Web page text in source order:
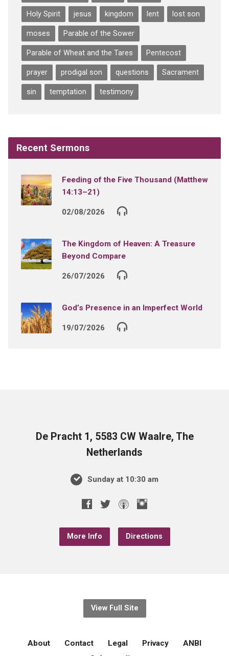
Holy Spirit jesus kingdom lent lost son
moses Parable of the Sower
Parable of Wheat and the Tares Pentecost
prayer prodigal son questions Sacrament
sin temptation testimony
Recent Sermons
Feeding of the Five Thousand (Matthew
14:13–21)
02/08/2026
The Kingdom of Heaven: A Treasure
Beyond Compare
26/07/2026
God’s Presence in an Imperfect World
19/07/2026
De Pracht 1, 5583 CW Waalre, The
Netherlands
Sunday at 10:30 am
More Info Directions
View Full Site
About Contact Legal Privacy
ANBI